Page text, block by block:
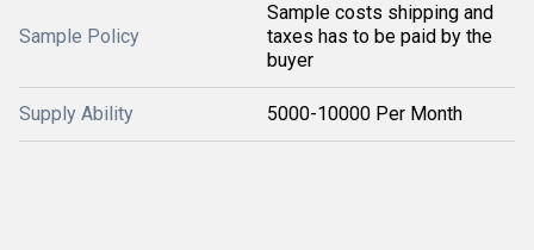
Sample Policy
Sample costs shipping and
taxes has to be paid by the
buyer
Supply Ability 5000-10000 Per Month